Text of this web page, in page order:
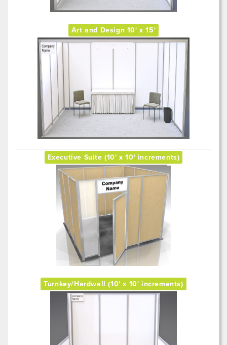
Art and Design 10' x 15'
Executive Suite (10' x 10' increments)
Turnkey/Hardwall (10' x 10' increments)